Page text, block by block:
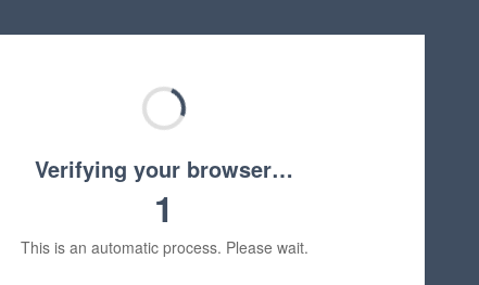
Verifying your browser…
1
This is an automatic process. Please wait.